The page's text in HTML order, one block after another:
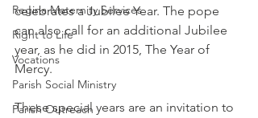
Regina Maternity Services
Right to Life
Vocations
Parish Social Ministry
Parish Outreach
celebrates a Jubilee Year. The pope
can also call for an additional Jubilee
year, as he did in 2015, The Year of
Mercy.
These special years are an invitation to